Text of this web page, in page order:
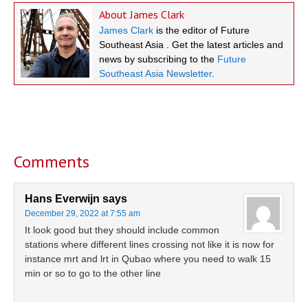
AboutJames Clark
James Clark is the editor of Future
Southeast Asia . Get the latest articles and
news by subscribing to the Future
Southeast Asia Newsletter.
Comments
Hans Everwijn says
December 29, 2022 at 7:55 am
It look good but they should include common
stations where different lines crossing not like it is now for
instance mrt and lrt in Qubao where you need to walk 15
min or so to go to the other line